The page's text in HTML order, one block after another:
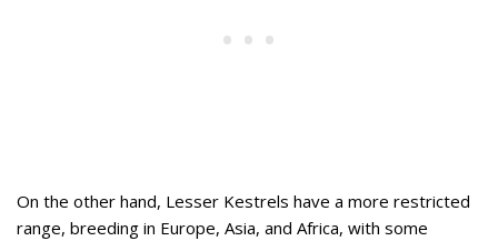
On the other hand, Lesser Kestrels have a more restricted
range, breeding in Europe, Asia, and Africa, with some